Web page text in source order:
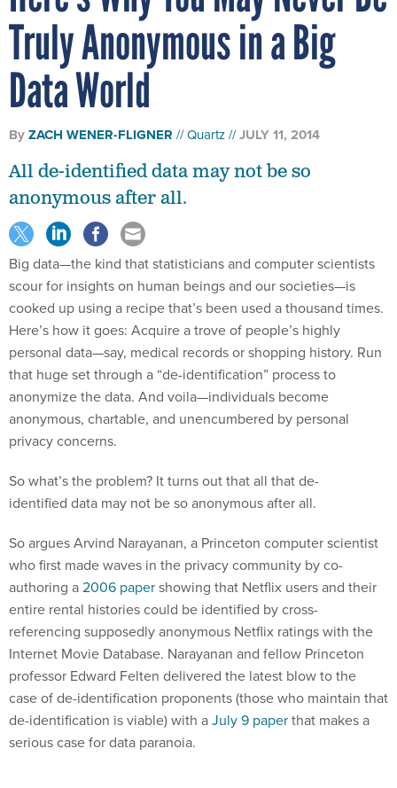
Truly Anonymous in a Big
Data World
ByZACH WENER-FLIGNER Quartz JULY 11, 2014
All de-identified data may not be so
anonymous after all.
Big data—the kind that statisticians and computer scientists
scour for insights on human beings and our societies—is
cooked up using a recipe that’s been used a thousand times.
Here’s how it goes: Acquire a trove of people’s highly
personal data—say, medical records or shopping history. Run
that huge set through a “de-identification” process to
anonymize the data. And voila—individuals become
anonymous, chartable, and unencumbered by personal
privacy concerns.
So what’s the problem? It turns out that all that de-
identified data may not be so anonymous after all.
So argues Arvind Narayanan, a Princeton computer scientist
who first made waves in the privacy community by co-
authoring a2006 papershowing that Netflix users and their
entire rental histories could be identified by cross-
referencing supposedly anonymous Netflix ratings with the
Internet Movie Database. Narayanan and fellow Princeton
professor Edward Felten delivered the latest blow to the
case of de-identification proponents (those who maintain that
de-identification is viable) with aJuly 9 paperthat makes a
serious case for data paranoia.